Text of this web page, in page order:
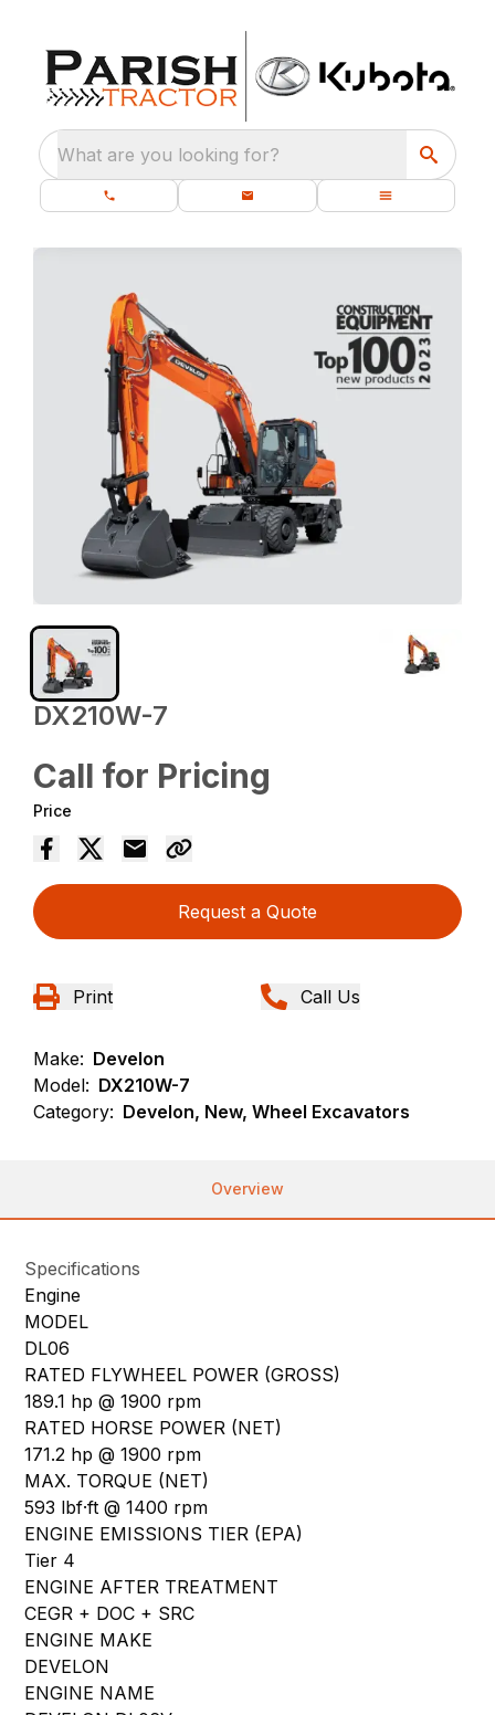
What are you looking for?
DX210W-7
Call for Pricing
Price
Request a Quote
Print Call Us
Make: Develon
Model: DX210W-7
Category: Develon, New, Wheel Excavators
Overview
Specifications
Engine
MODEL
DL06
RATED FLYWHEEL POWER (GROSS)
189.1 hp @ 1900 rpm
RATED HORSE POWER (NET)
171.2 hp @ 1900 rpm
MAX. TORQUE (NET)
593 lbf·ft @ 1400 rpm
ENGINE EMISSIONS TIER (EPA)
Tier 4
ENGINE AFTER TREATMENT
CEGR + DOC + SRC
ENGINE MAKE
DEVELON
ENGINE NAME